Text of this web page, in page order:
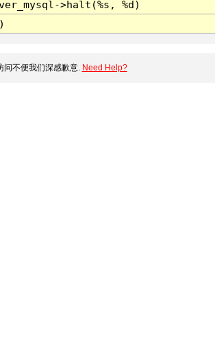
>halt(%s, %d)
问不便我们深感歉意. Need Help?